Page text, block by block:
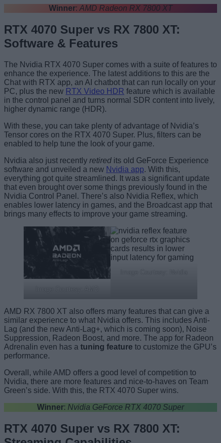
Winner: AMD Radeon RX 7800 XT
RTX 4070 Super vs RX 7800 XT:
Software & Features
The Nvidia RTX 4070 Super comes with a suite of features to
enhance the experience. The latest additions to this are the
Chat with RTX app, an AI chatbot that can run locally on your
PC, plus the new RTX Video HDR feature which is available
in the control panel and turns normal SDR content into lively,
higher dynamic range (HDR).
With these, you can take plenty of advantage of Nvidia’s
Tensor cores on the RTX 4070 Super. Plus, filters can be
enabled to help tune the look of your game.
Nvidia also just recently retired its old GeForce Experience
software and unveiled a new Nvidia app. With this,
everything got quite streamlined. It was a significant update
that even brought over some things previously found in the
Nvidia Control Panel. There’s also Nvidia Reflex, which
enables lower latency in games, and the Broadcast app that
brings many effects to improve your game streaming.
Image Courtesy: AMD
AMD RX 7800 XT also offers many features that can give a
similar experience to what Nvidia offers. This includes Anti-
Lag (and the new Anti-Lag+, which is coming soon), Noise
Suppression, Radeon Boost, and more. The app for Radeon
Adrenalin even has a tuning feature to customize the GPU’s
performance.
Overall, while AMD offers a good level of competition to
Nvidia, there are more features and nice-to-haves on Team
Green’s side. With this, the RTX 4070 Super wins.
Winner: Nvidia GeForce RTX 4070 Super
RTX 4070 Super vs RX 7800 XT: